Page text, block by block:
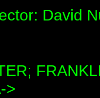
David
>